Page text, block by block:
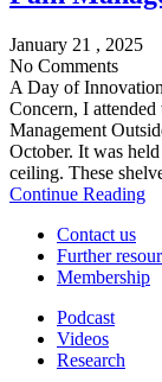
January 21 , 2025
No Comments
A Day of
Concern, I
Management
October. It was
ceiling. These
Continue Reading
Contact us
Further
Membership
Podcast
Videos
Research